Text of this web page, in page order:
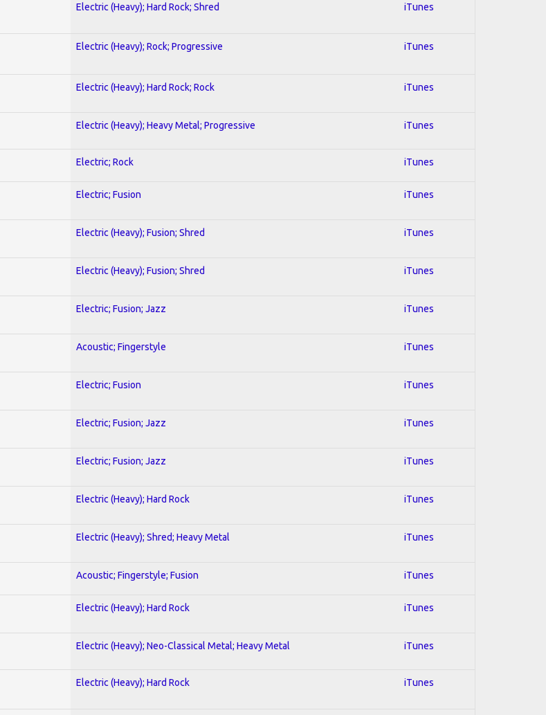
Electric (Heavy); Hard Rock; Shred iTunes
Electric (Heavy); Rock; Progressive iTunes
Electric (Heavy); Hard Rock; Rock iTunes
Electric (Heavy); Heavy Metal; Progressive iTunes
Electric; Rock iTunes
Electric; Fusion iTunes
Electric (Heavy); Fusion; Shred iTunes
Electric (Heavy); Fusion; Shred iTunes
Electric; Fusion; Jazz iTunes
Acoustic; Fingerstyle iTunes
Electric; Fusion iTunes
Electric; Fusion; Jazz iTunes
Electric; Fusion; Jazz iTunes
Electric (Heavy); Hard Rock iTunes
Electric (Heavy); Shred; Heavy Metal iTunes
Acoustic; Fingerstyle; Fusion iTunes
Electric (Heavy); Hard Rock iTunes
Electric (Heavy); Neo-Classical Metal; Heavy Metal iTunes
Electric (Heavy); Hard Rock iTunes